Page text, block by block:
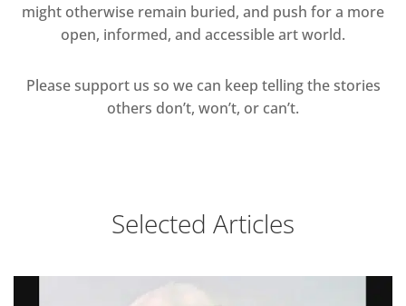
might otherwise remain buried, and push for a more
open, informed, and accessible art world.
Please support us so we can keep telling the stories
others don’t, won’t, or can’t.
Selected Articles